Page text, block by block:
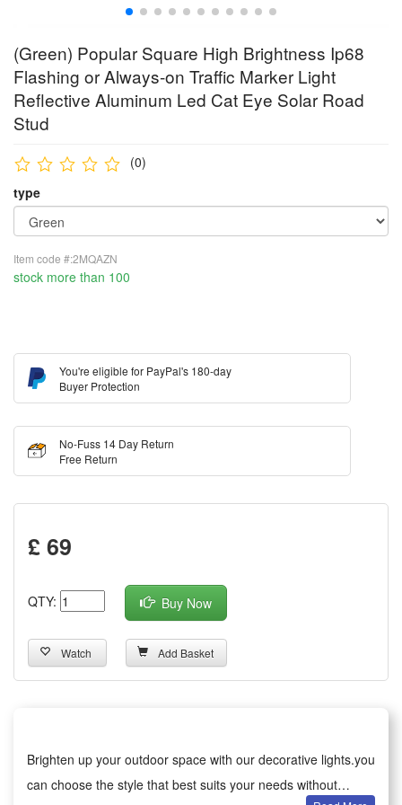
(Green) Popular Square High Brightness Ip68
Flashing or Always-on Traffic Marker Light
Reflective Aluminum Led Cat Eye Solar Road
Stud
(0)
type
Item code #:2MQAZN
stock more than 100
You're eligible for PayPal's 180-day
Buyer Protection
No-Fuss 14 Day Return
Free Return
£ 69
QTY: Buy Now
Watch Add Basket
Brighten up your outdoor space with our decorative lights.you
can choose the style that best suits your needs without